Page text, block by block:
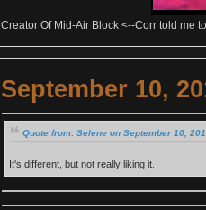
Creator Of Mid-Air Block <--Corr told me
September 10,
Quote from: Selene on September 10,
It's different, but not really liking it.